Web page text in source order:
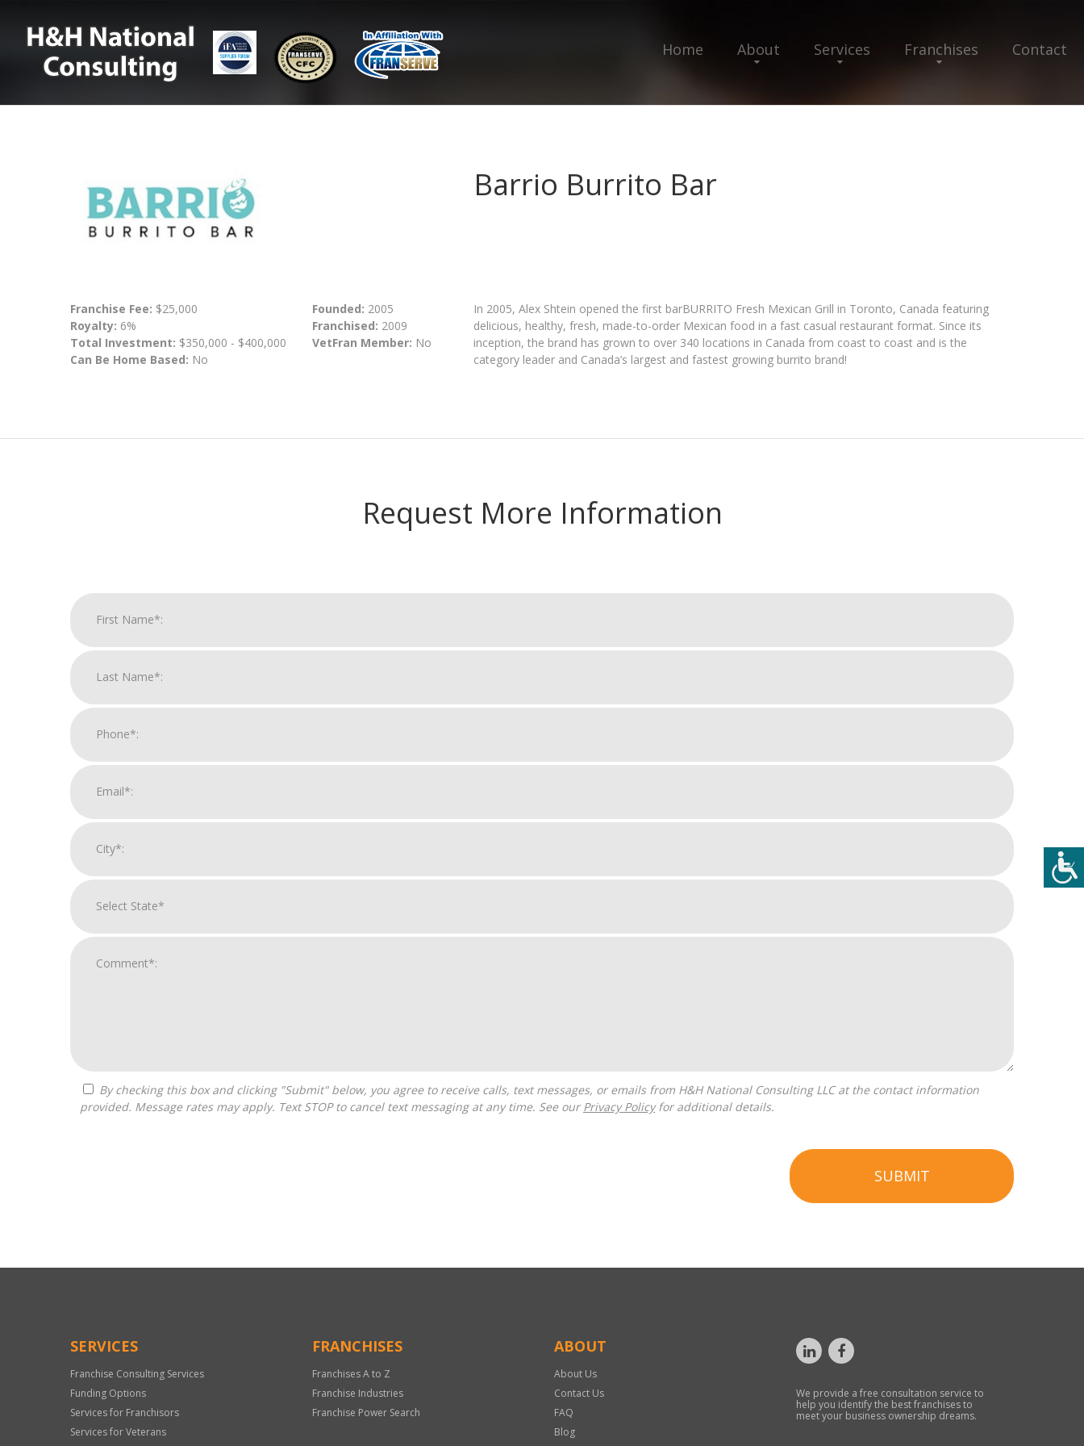
Home About Services Franchises Contact
Barrio Burrito Bar
Franchise Fee: $25,000
Royalty: 6%
Total Investment: $350,000 - $400,000
Can Be Home Based: No
Founded: 2005
Franchised: 2009
VetFran Member: No
In 2005, Alex Shtein opened the first barBURRITO Fresh Mexican Grill in Toronto, Canada featuring
delicious, healthy, fresh, made-to-order Mexican food in a fast casual restaurant format. Since its
inception, the brand has grown to over 340 locations in Canada from coast to coast and is the
category leader and Canada’s largest and fastest growing burrito brand!
Request More Information
provided. Message rates may apply. Text STOP to cancel text messaging at any time. See our Privacy Policyfor additional details.
SUBMIT
Only
SERVICES
Franchise Consulting Services
Funding Options
Services for Franchisors
Services for Veterans
FRANCHISES
Franchises A to Z
Franchise Industries
Franchise Power Search
ABOUT
About Us
Contact Us
FAQ
Blog
We provide a free consultation service to
help you identify the best franchises to
meet your business ownership dreams.